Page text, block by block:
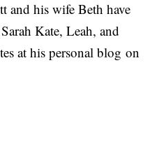
and his wife Beth have
Kate, Leah, and
at his personal blog on